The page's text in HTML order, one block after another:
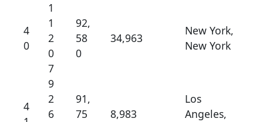
4
0
1
1
2
0
7
92,
58
0
34,963
New York,
New York
4
9
2
6
91,
75
8,983
Los
Angeles,